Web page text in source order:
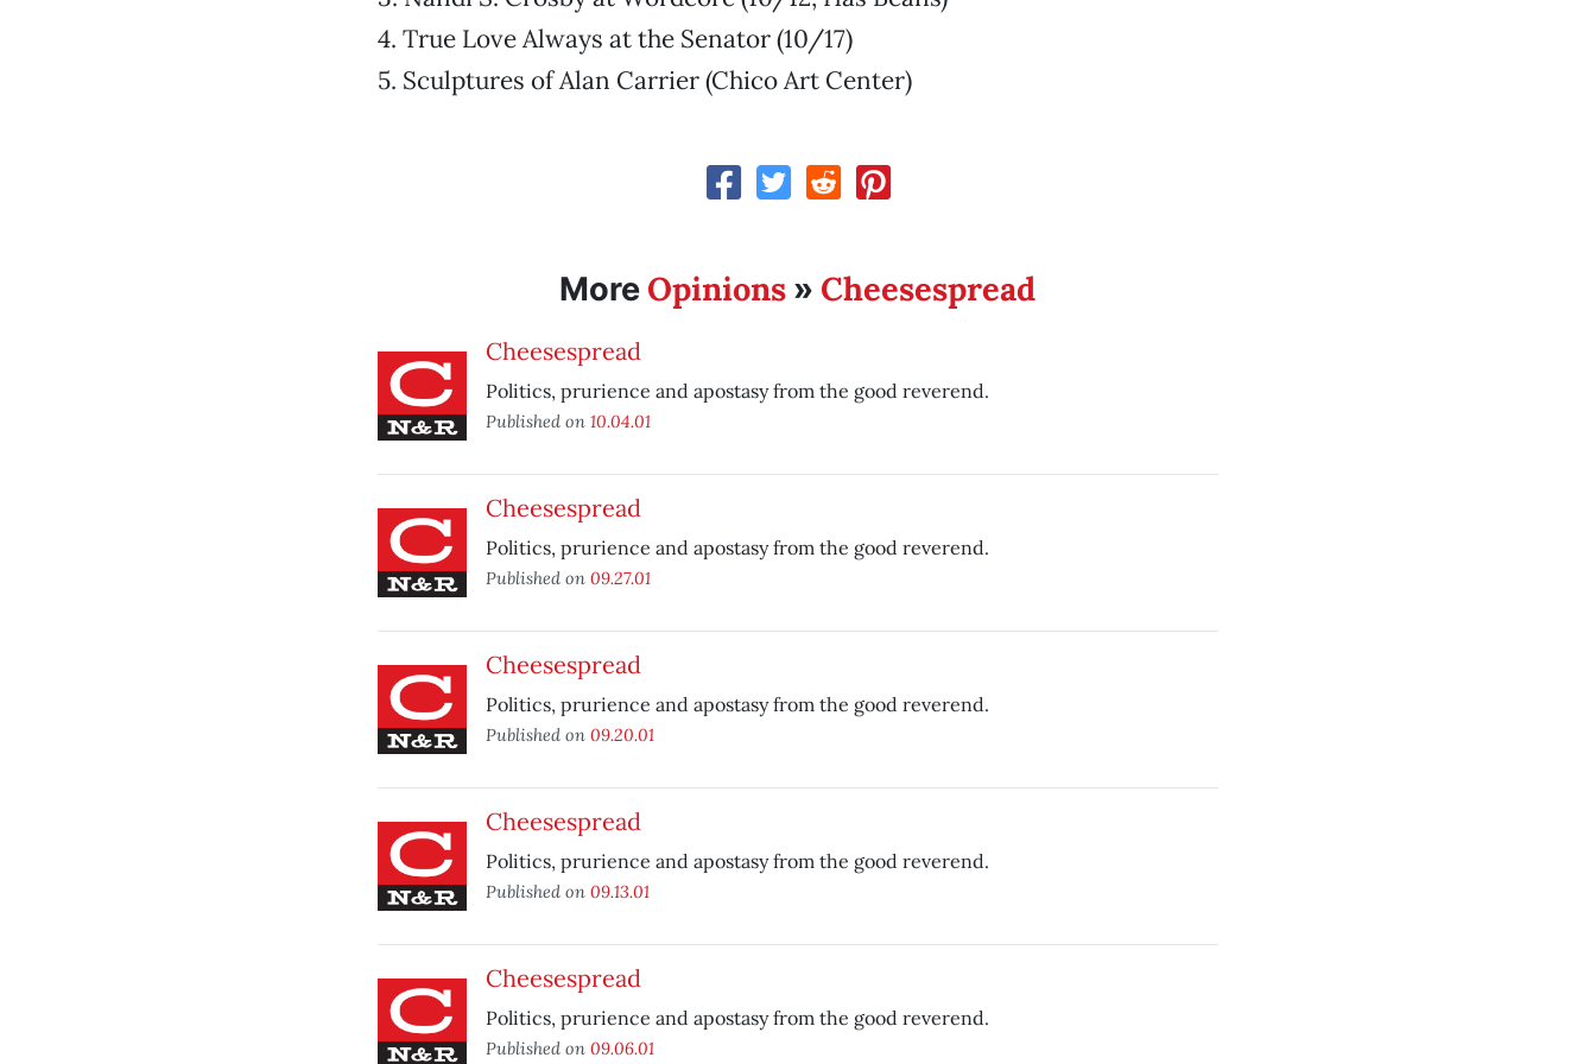
4. True Love Always at the Senator (10/17)
5. Sculptures of Alan Carrier (Chico Art Center)
More Opinions » Cheesespread
Cheesespread
Politics, prurience and apostasy from the good reverend.
Published on 10.04.01
Cheesespread
Politics, prurience and apostasy from the good reverend.
Published on 09.27.01
Cheesespread
Politics, prurience and apostasy from the good reverend.
Published on 09.20.01
Cheesespread
Politics, prurience and apostasy from the good reverend.
Published on 09.13.01
Cheesespread
Politics, prurience and apostasy from the good reverend.
Published on 09.06.01